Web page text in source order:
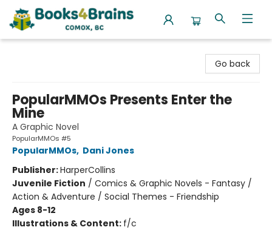
Go back
PopularMMOs Presents Enter the
Mine
A Graphic Novel
PopularMMOs #5
PopularMMOs, Dani Jones
Publisher:HarperCollins
Juvenile Fiction / Comics & Graphic Novels - Fantasy /
Action & Adventure / Social Themes - Friendship
Ages 8-12
Illustrations & Content: f/c